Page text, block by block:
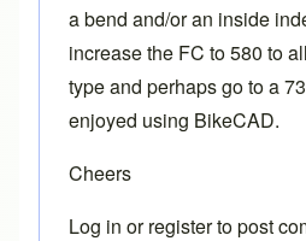
a bend and/or an inside
increase the FC to 580 to
type and perhaps go to a
enjoyed using BikeCAD.
Cheers
Log in orregisterto post